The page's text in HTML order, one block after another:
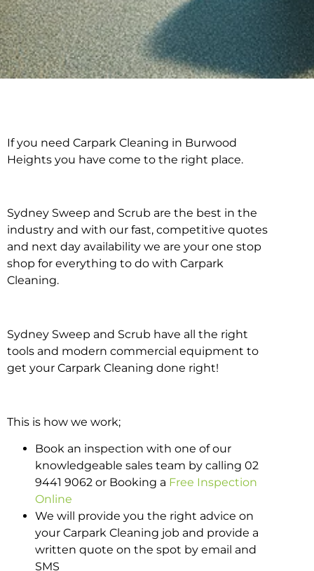
Carpark Cleaning in
If you need Carpark Cleaning in Burwood
Heights you have come to the right place.
Sydney Sweep and Scrub are the best in the
industry and with our fast, competitive quotes
and next day availability we are your one stop
shop for everything to do with Carpark
Cleaning.
Sydney Sweep and Scrub have all the right
tools and modern commercial equipment to
get your Carpark Cleaning done right!
This is how we work;
Book an inspection with one of our
knowledgeable sales team by calling 02
9441 9062 or Booking a Free Inspection
Online
We will provide you the right advice on
your Carpark Cleaning job and provide a
written quote on the spot by email and
SMS